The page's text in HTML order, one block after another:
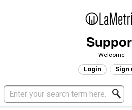
Welcome
Login Sign